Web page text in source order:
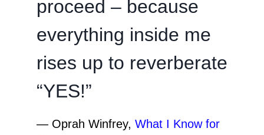
proceed – because
everything inside me
rises up to reverberate
“YES!”
― Oprah Winfrey, What I Know for